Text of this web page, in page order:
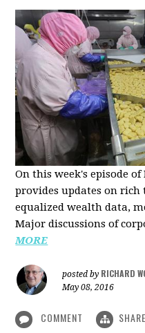
On this week's episode
provides updates on rich
equalized wealth data,
Major discussions of
MORE
posted by RICHARD
May 08, 2016
COMMENT SHARE